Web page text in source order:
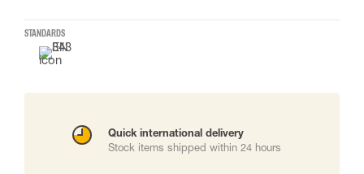
STANDARDS
Quick international delivery
Stock items shipped within 24 hours